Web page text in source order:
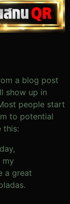
a blog post
show up in
people start
to potential
this:
my
a great